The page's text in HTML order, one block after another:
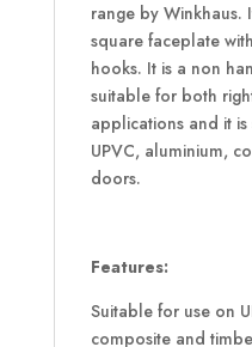
range by Winkhaus.
square faceplate
hooks. It is a non
suitable for both
applications and it
UPVC, aluminium,
doors.
Features:
Suitable for use on
composite and